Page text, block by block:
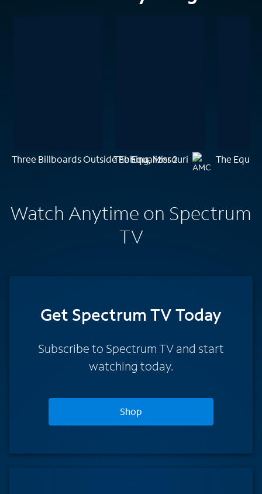
Three Billboards Outside Ebbing, Missouri
The Equalizer 2 The
Watch Anytime on Spectrum
TV
Get Spectrum TV Today
Subscribe to Spectrum TV and start
watching today.
Shop